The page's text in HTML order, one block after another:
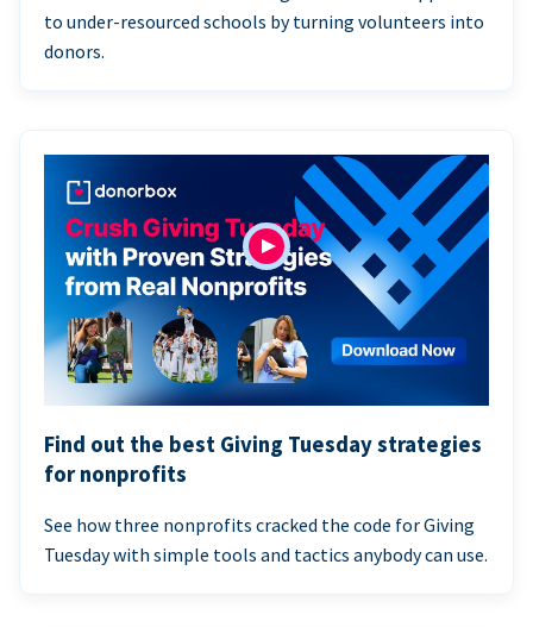
to under-resourced schools by turning volunteers into
donors.
Find out the best Giving Tuesday strategies
for nonprofits
See how three nonprofits cracked the code for Giving
Tuesday with simple tools and tactics anybody can use.